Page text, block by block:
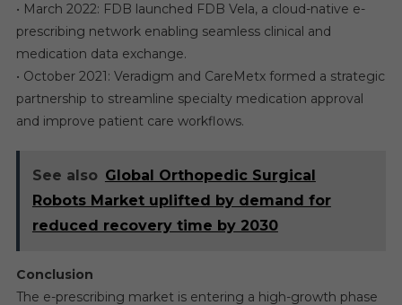
• March 2022: FDB launched FDB Vela, a cloud-native e-
prescribing network enabling seamless clinical and
medication data exchange.
• October 2021: Veradigm and CareMetx formed a strategic
partnership to streamline specialty medication approval
and improve patient care workflows.
See also Global Orthopedic Surgical
Robots Market uplifted by demand for
reduced recovery time by 2030
Conclusion
The e-prescribing market is entering a high-growth phase